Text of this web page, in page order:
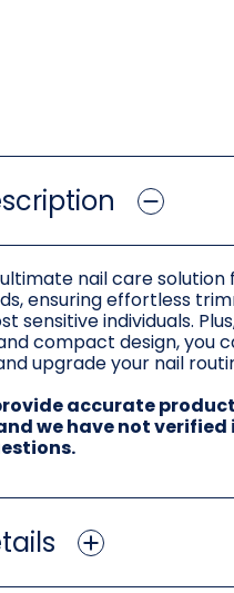
nail care
ensuring effortless
sensitive individuals.
compact design, you
upgrade your nail
accurate
we have not